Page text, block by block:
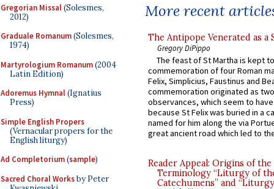
Gregorian Missal(Solesmes,
2012)
Graduale Romanum(Solesmes,
1974)
Martyrologium Romanum(2004
Latin Edition)
Adoremus Hymnal(Ignatius
Press)
Simple English Propers
(Vernacular propers for the
English liturgy)
Ad Completorium(sample)
Sacred Choral Worksby Peter
More recent
The Antipope Venerated as a
Gregory DiPippo
The feast of St Martha is kept
commemoration of four Roman
Felix, Simplicius, Faustinus and
commemoration originated as
observances, which seem to
because St Felix was buried in a
named for him along the via
great ancient road which led to
Reader Appeal: Origins of the
Terminology “Liturgy of
Catechumens” and